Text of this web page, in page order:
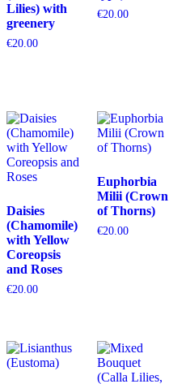
Lilies) with
greenery
€20.00
€20.00
Daisies
(Chamomile)
with Yellow
Coreopsis
and Roses
€20.00
Euphorbia
Milii (Crown
of Thorns)
€20.00